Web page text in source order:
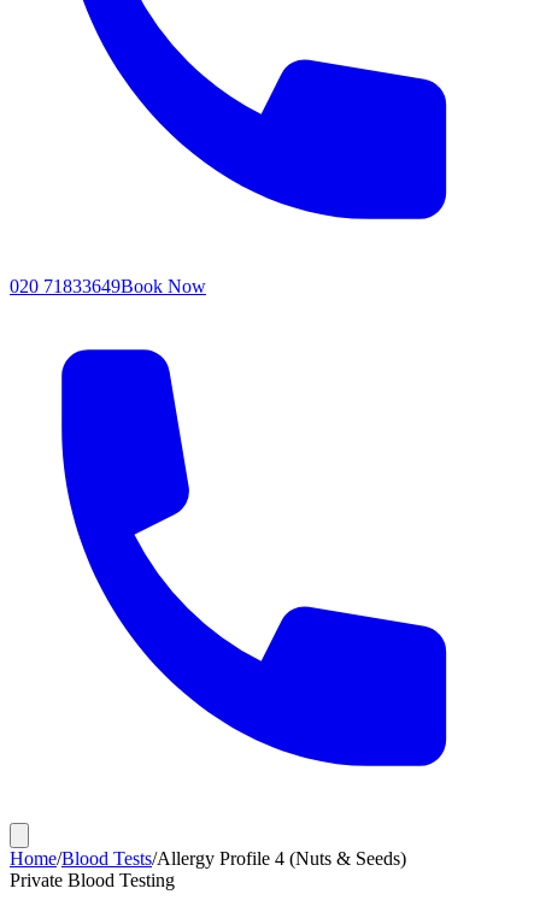
020 71833649Book Now
Home/Blood Tests/Allergy Profile 4 (Nuts & Seeds)
Private Blood Testing